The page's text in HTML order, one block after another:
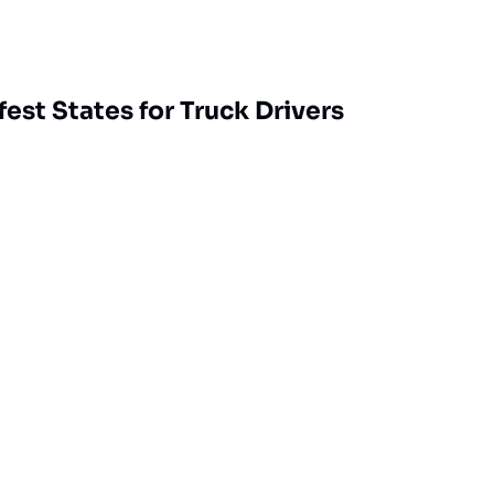
States for Truck Drivers